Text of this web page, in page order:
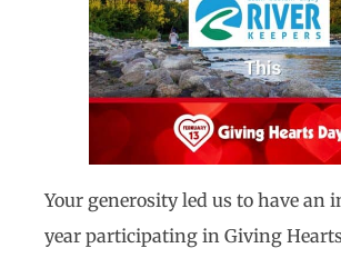
Your generosity led us to have an
year participating in Giving